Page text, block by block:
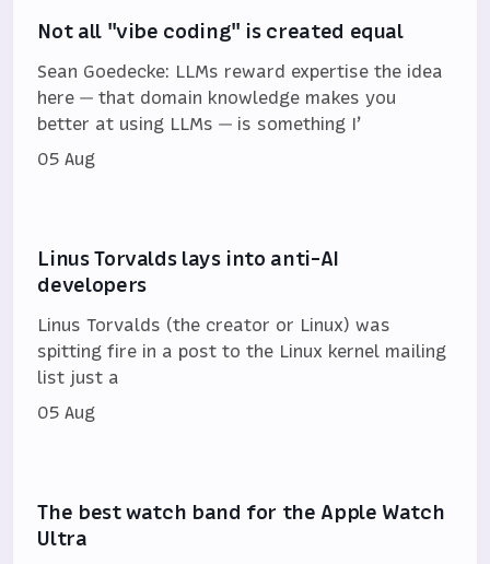
Not all "vibe coding" is created equal
Sean Goedecke: LLMs reward expertise the idea
here — that domain knowledge makes you
better at using LLMs — is something I’
05 Aug
Linus Torvalds lays into anti-AI
developers
Linus Torvalds (the creator or Linux) was
spitting fire in a post to the Linux kernel mailing
list just a
05 Aug
The best watch band for the Apple Watch
Ultra